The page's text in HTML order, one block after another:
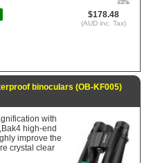
$178.48
(AUD inc. Tax)
binoculars (OB-KF005)
with
high-end
improve the
crystal clear